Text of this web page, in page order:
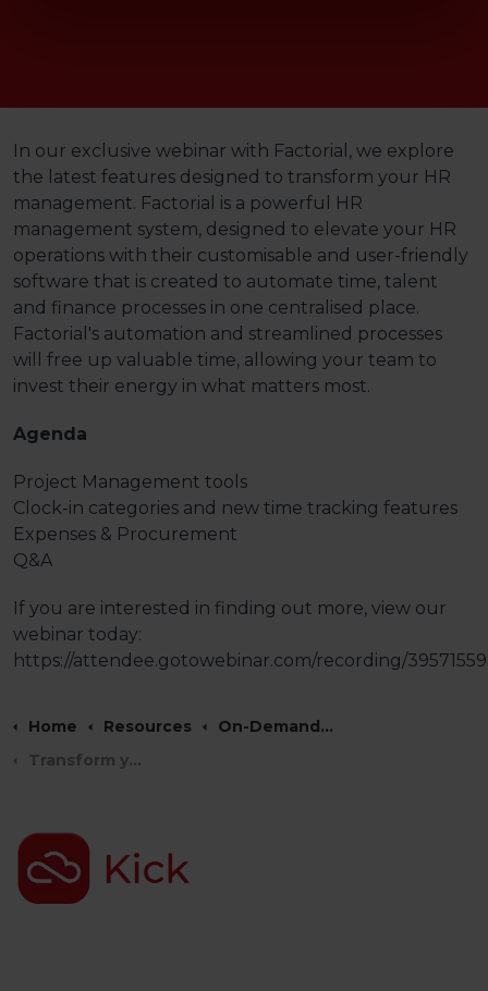
In our exclusive webinar with Factorial, we explore
the latest features designed to transform your HR
management. Factorial is a powerful HR
management system, designed to elevate your HR
operations with their customisable and user-friendly
software that is created to automate time, talent
and finance processes in one centralised place.
Factorial's automation and streamlined processes
will free up valuable time, allowing your team to
invest their energy in what matters most.
Agenda
Project Management tools
Clock-in categories and new time tracking features
Expenses & Procurement
Q&A
If you are interested in finding out more, view our
webinar today:
https://attendee.gotowebinar.com/recording/
Home Resources
On-Demand Webinars
Transform your HR Management with Factorial